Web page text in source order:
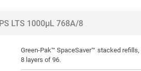
LTS 1000µL 768A/8
Green-Pak™ SpaceSaver™ stacked
8 layers of 96.